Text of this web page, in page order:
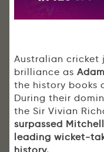
Australian cricket
brilliance as
the history books
During their
the Sir Vivian
surpassed
leading wicket-